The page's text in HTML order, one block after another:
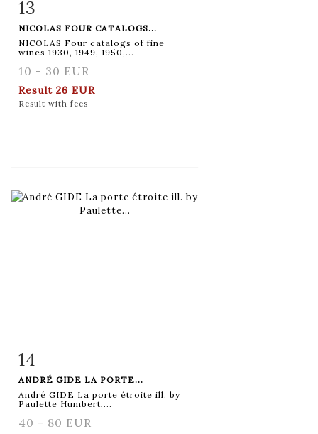
Item detail
13
NICOLAS FOUR CATALOGS...
NICOLAS Four catalogs of fine
wines 1930, 1949, 1950,...
10 - 30 EUR
Result 26 EUR
Result with fees
14
ANDRÉ GIDE LA PORTE...
André GIDE La porte étroite ill. by
Paulette Humbert,...
40 - 80 EUR